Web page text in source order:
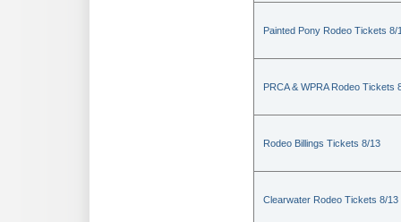
Painted Pony Rodeo Tickets 8/
PRCA & WPRA Rodeo Tickets
Rodeo Billings Tickets 8/13
Clearwater Rodeo Tickets 8/13